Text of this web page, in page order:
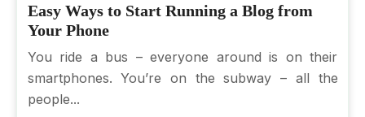
Easy Ways to Start Running a Blog from
Your Phone
You ride a bus – everyone around is on their
smartphones. You’re on the subway – all the
people...